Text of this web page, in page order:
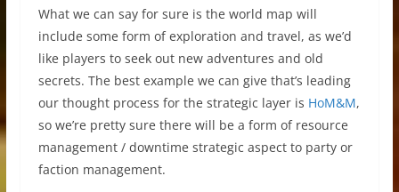
What we can say for sure is the world map will
include some form of exploration and travel, as we’d
like players to seek out new adventures and old
secrets. The best example we can give that’s leading
our thought process for the strategic layer is HoM&M,
so we’re pretty sure there will be a form of resource
management / downtime strategic aspect to party or
faction management.